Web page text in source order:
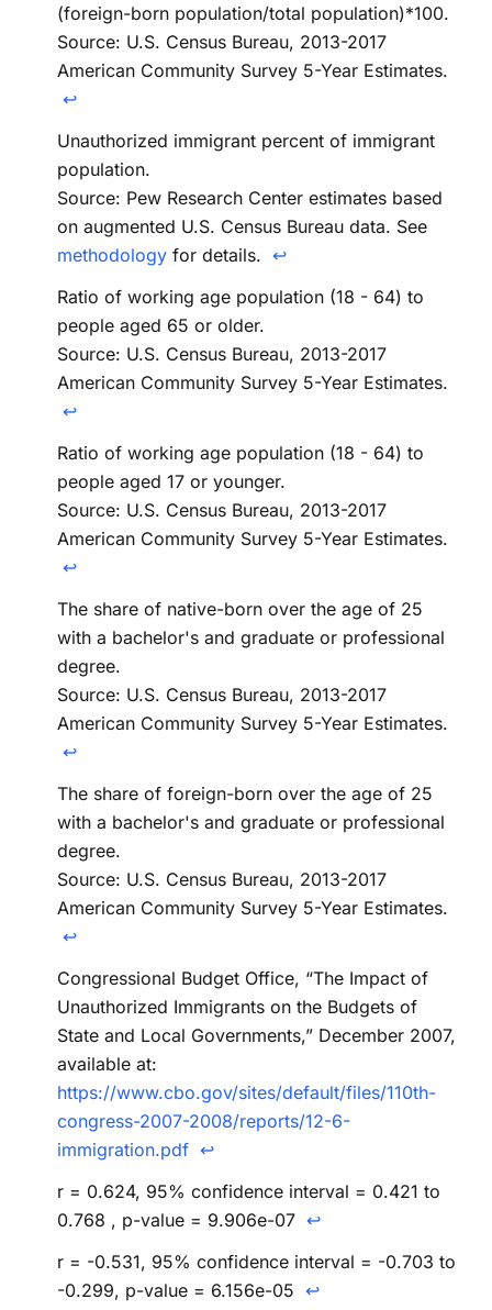
(foreign-born population/total population)*100.
Source: U.S. Census Bureau, 2013-2017
American Community Survey 5-Year Estimates.
↩
Unauthorized immigrant percent of immigrant
population.
Source: Pew Research Center estimates based
on augmented U.S. Census Bureau data. See
methodology for details. ↩
Ratio of working age population (18 - 64) to
people aged 65 or older.
Source: U.S. Census Bureau, 2013-2017
American Community Survey 5-Year Estimates.
↩
Ratio of working age population (18 - 64) to
people aged 17 or younger.
Source: U.S. Census Bureau, 2013-2017
American Community Survey 5-Year Estimates.
↩
The share of native-born over the age of 25
with a bachelor's and graduate or professional
degree.
Source: U.S. Census Bureau, 2013-2017
American Community Survey 5-Year Estimates.
↩
The share of foreign-born over the age of 25
with a bachelor's and graduate or professional
degree.
Source: U.S. Census Bureau, 2013-2017
American Community Survey 5-Year Estimates.
↩
Congressional Budget Office, “The Impact of
Unauthorized Immigrants on the Budgets of
State and Local Governments,” December 2007,
available at:
https://www.cbo.gov/sites/default/files/110th-
congress-2007-2008/reports/12-6-
immigration.pdf ↩
r = 0.624, 95% confidence interval = 0.421 to
0.768 , p-value = 9.906e-07 ↩
r = -0.531, 95% confidence interval = -0.703 to
-0.299, p-value = 6.156e-05 ↩